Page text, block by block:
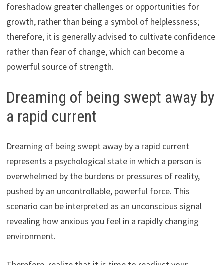
foreshadow greater challenges or opportunities for
growth, rather than being a symbol of helplessness;
therefore, it is generally advised to cultivate confidence
rather than fear of change, which can become a
powerful source of strength.
Dreaming of being swept away by
a rapid current
Dreaming of being swept away by a rapid current
represents a psychological state in which a person is
overwhelmed by the burdens or pressures of reality,
pushed by an uncontrollable, powerful force. This
scenario can be interpreted as an unconscious signal
revealing how anxious you feel in a rapidly changing
environment.